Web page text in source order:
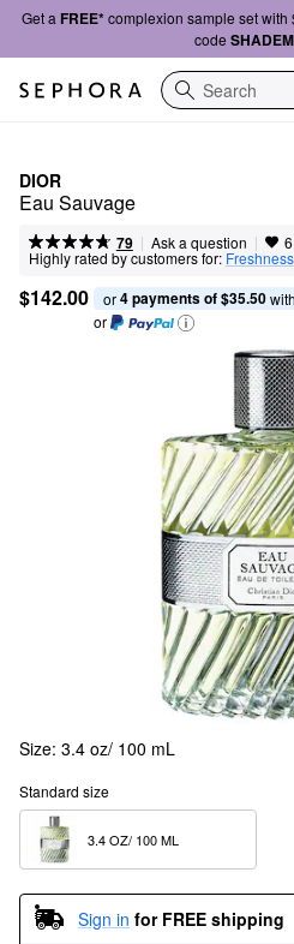
Get a FREE*complexion sample set with
code
Search
DIOR
Eau Sauvage
79 | Ask a question |
Highly rated by customers for: Freshness
$142.00 or 4 payments of $35.50 with
or
Size: 3.4 oz/ 100 mL
Standard size
Sign in for FREE shipping